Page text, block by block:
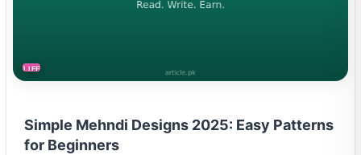
LIFESTYLE
Simple Mehndi Designs 2025: Easy Patterns
for Beginners